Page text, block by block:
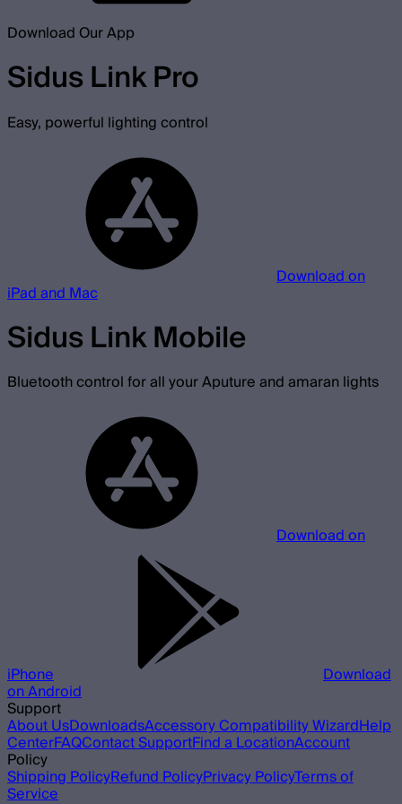
Download Our App
Sidus Link Pro
Easy, powerful lighting control
Download on
iPad and Mac
Sidus Link Mobile
Bluetooth control for all your Aputure and amaran lights
Download on
iPhone Download
on Android
Support
About UsDownloadsAccessory Compatibility WizardHelp
CenterFAQContact SupportFind a LocationAccount
Policy
Shipping PolicyRefund PolicyPrivacy PolicyTerms of
Service